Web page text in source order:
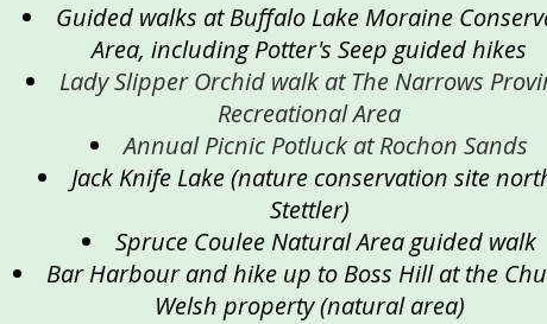
Guided walks at Buffalo Lake Moraine
Area, including Potter's Seep guided hikes
Lady Slipper Orchid walk at The Narrows
Recreational Area
Annual Picnic Potluck at Rochon Sands
Jack Knife Lake (nature conservation site
Stettler)
Spruce Coulee Natural Area guided walk
Bar Harbour and hike up to Boss Hill at the
Welsh property (natural area)